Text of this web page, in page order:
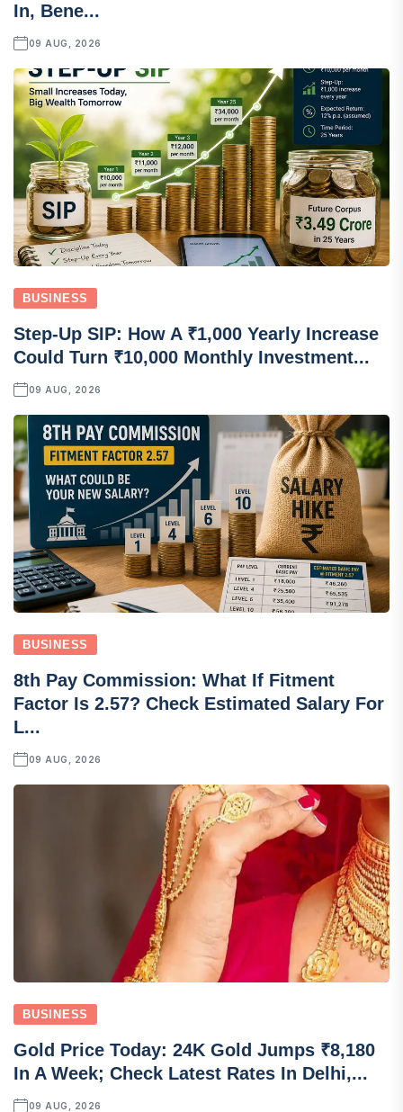
In, Bene...
09 AUG, 2026
BUSINESS
Step-Up SIP: How A ₹1,000 Yearly Increase
Could Turn ₹10,000 Monthly Investment...
09 AUG, 2026
BUSINESS
8th Pay Commission: What If Fitment
Factor Is 2.57? Check Estimated Salary For
L...
09 AUG, 2026
BUSINESS
Gold Price Today: 24K Gold Jumps ₹8,180
In A Week; Check Latest Rates In Delhi,...
09 AUG, 2026